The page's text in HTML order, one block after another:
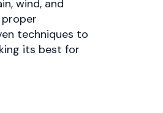
wind, and
techniques to
its best for